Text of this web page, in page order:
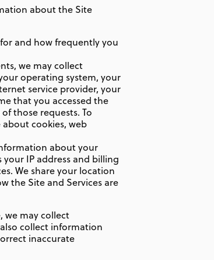
about the Site
and how frequently you
we may collect
operating system, your
service provider, your
that you accessed the
those requests. To
cookies, web
about your
IP address and billing
We share your location
the Site and Services are
we may collect
collect information
inaccurate